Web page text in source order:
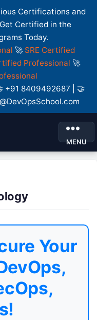
Certifications and
Certified in the
Today.
🚀 SRE Certified
Professional 🚀
+91 8409492687 | 🤝
MENU
Your